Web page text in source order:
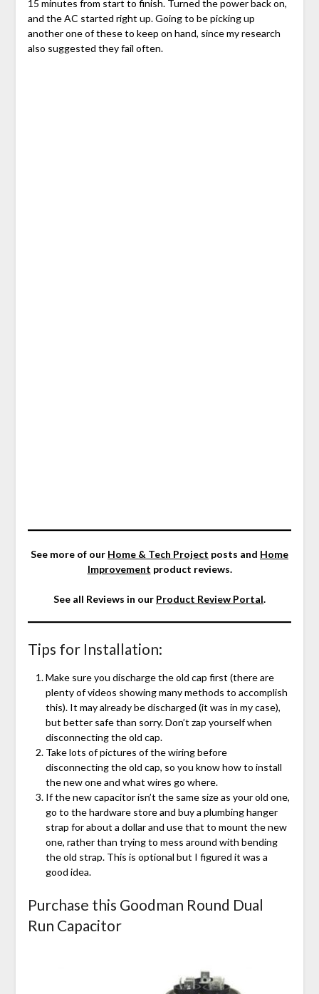
15 minutes from start to finish. Turned the power back on,
and the AC started right up. Going to be picking up
another one of these to keep on hand, since my research
also suggested they fail often.
See more of our Home & Tech Project posts and Home
Improvement product reviews.
See all Reviews in our Product Review Portal.
Tips for Installation:
Make sure you discharge the old cap first (there are
plenty of videos showing many methods to accomplish
this). It may already be discharged (it was in my case),
but better safe than sorry. Don’t zap yourself when
disconnecting the old cap.
Take lots of pictures of the wiring before
disconnecting the old cap, so you know how to install
the new one and what wires go where.
If the new capacitor isn’t the same size as your old one,
go to the hardware store and buy a plumbing hanger
strap for about a dollar and use that to mount the new
one, rather than trying to mess around with bending
the old strap. This is optional but I figured it was a
good idea.
Purchase this Goodman Round Dual
Run Capacitor